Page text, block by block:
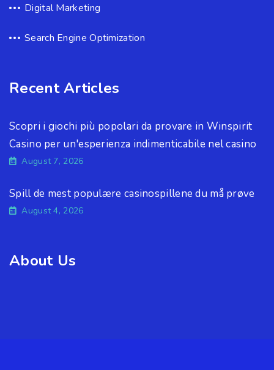
Digital Marketing
Search Engine Optimization
Recent Articles
Scopri i giochi più popolari da provare in Winspirit
Casino per un'esperienza indimenticabile nel casino
August 7, 2026
Spill de mest populære casinospillene du må prøve
August 4, 2026
About Us